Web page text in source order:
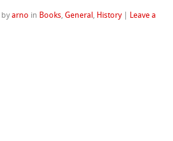
byarno in Books ,General History
Leave a